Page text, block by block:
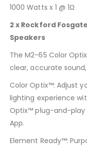
1000 Watts x 1 @ 1Ω
2 x Rockford
Speakers
The M2-65 Color
clear, accurate
Color Optix™: Adjust
lighting experience
Optix™ plug-and-play
App.
Element Ready™: